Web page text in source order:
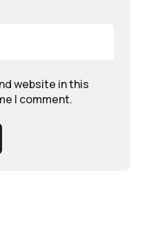
website in this
I comment.